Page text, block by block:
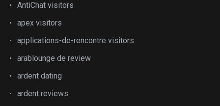
AntiChat visitors
apex visitors
applications-de-rencontre visitors
arablounge de review
ardent dating
ardent reviews